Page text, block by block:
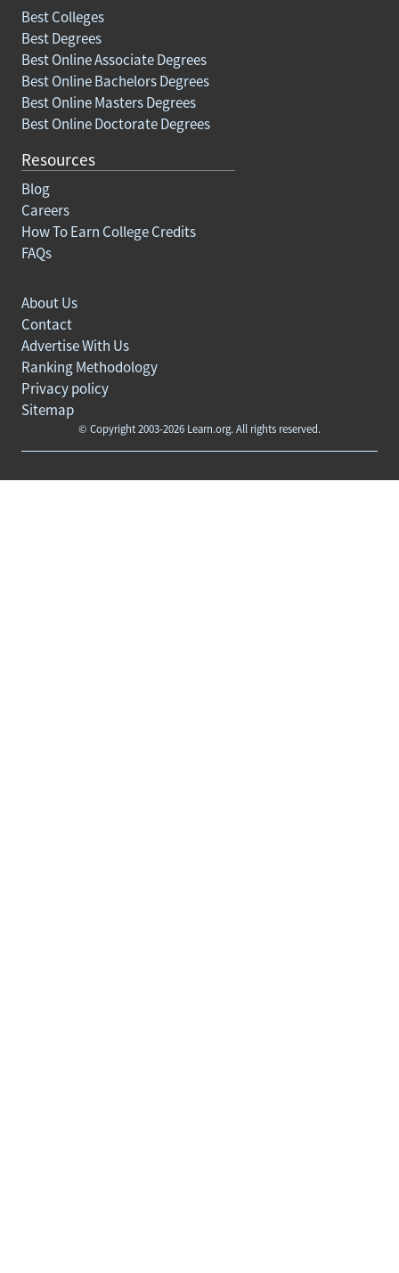
Best Colleges
Best Degrees
Best Online Associate Degrees
Best Online Bachelors Degrees
Best Online Masters Degrees
Best Online Doctorate Degrees
Resources
Blog
Careers
How To Earn College Credits
FAQs
© Copyright 2003-2026 Learn.org. All rights reserved.
About Us
Contact
Advertise With Us
Ranking Methodology
Privacy policy
Sitemap